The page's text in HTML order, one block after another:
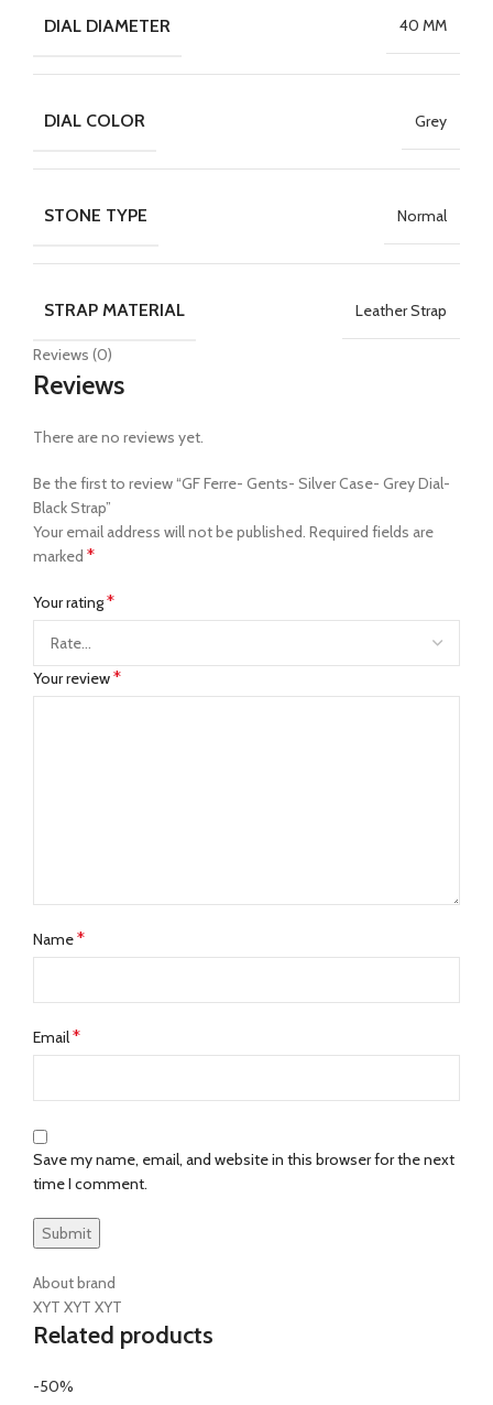
DIAL DIAMETER 40 MM
DIAL COLOR Grey
STONE TYPE Normal
STRAP MATERIAL Leather Strap
Reviews (0)
Reviews
There are no reviews yet.
Be the first to review “GF Ferre- Gents- Silver Case- Grey Dial-
Black Strap”
Your email address will not be published. Required fields are
marked *
Your rating*
Your review*
Name*
Email*
Save my name, email, and website in this browser for the next
time I comment.
About brand
XYT XYT XYT
Related products
-50%